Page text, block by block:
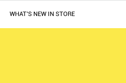
WHAT’S NEW IN STORE